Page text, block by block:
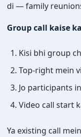
di — family
Group call kaise
Kisi bhi group
Top-right mein
Jo participants
Video call start
Ya existing call